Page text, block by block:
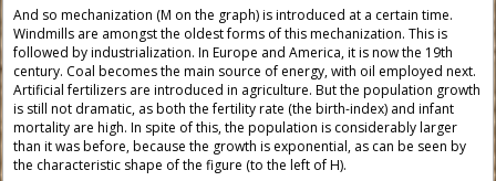
And so mechanization (M on the graph) is introduced at a certain time.
Windmills are amongst the oldest forms of this mechanization. This is
followed by industrialization. In Europe and America, it is now the 19th
century. Coal becomes the main source of energy, with oil employed next.
Artificial fertilizers are introduced in agriculture. But the population growth
is still not dramatic, as both the fertility rate (the birth-index) and infant
mortality are high. In spite of this, the population is considerably larger
than it was before, because the growth is exponential, as can be seen by
the characteristic shape of the figure (to the left of H).